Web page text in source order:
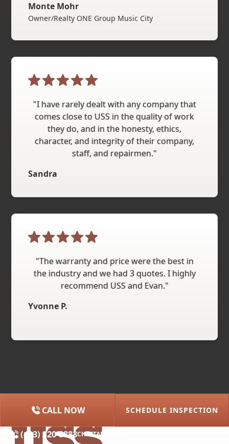
Monte Mohr
Owner/Realty ONE Group Music City
"I have rarely dealt with any company that
comes close to USS in the quality of work
they do, and in the honesty, ethics,
character, and integrity of their company,
staff, and repairmen."
Sandra
"The warranty and price were the best in
the industry and we had 3 quotes. I highly
recommend USS and Evan."
Yvonne P.
(615) 227-2275
(423) 320-8883CHATTANOOGA
CALL NOW SCHEDULE INSPECTION